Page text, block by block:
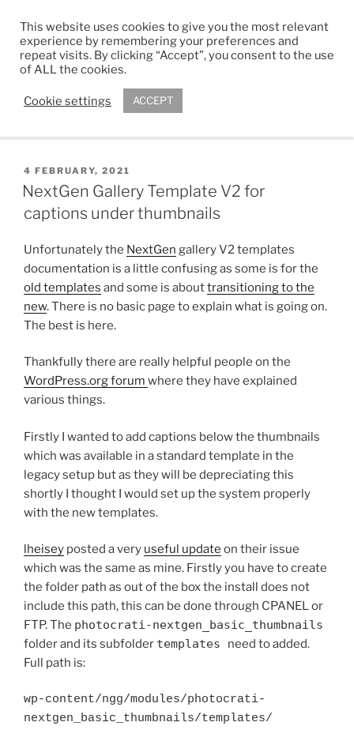
content
ADAM R. KIMBER
Chartered Architect
Menu
POSTED
ON
4 FEBRUARY, 2021
NextGen Gallery Template V2 for
captions under thumbnails
Unfortunately the NextGen gallery V2 templates
documentation is a little confusing as some is for the
old templates and some is abouttransitioning to the
new. There is no basic page to explain what is going on.
The best is here.
Thankfully there are really helpful people on the
WordPress.org forum where they have explained
various things.
Firstly I wanted to add captions below the thumbnails
which was available in a standard template in the
legacy setup but as they will be depreciating this
shortly I thought I would set up the system properly
with the new templates.
lheisey posted a very useful update on their issue
which was the same as mine. Firstly you have to create
the folder path as out of the box the install does not
include this path, this can be done through CPANEL or
FTP. The photocrati-nextgen_basic_thumbnails
folder and its subfolder templates need to added.
Full path is:
wp-content/ngg/modules/photocrati-
nextgen_basic_thumbnails/templates/
This website uses cookies to give you the most relevant
experience by remembering your preferences and
repeat visits. By clicking “Accept”, you consent to the use
of ALL the cookies.
Cookie settings ACCEPT